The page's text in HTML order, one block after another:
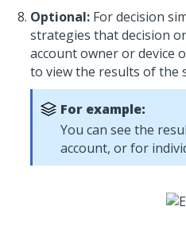
Optional: For decision
strategies that decision
account owner or device
to view the results of the
For example:
You can see the
account, or for